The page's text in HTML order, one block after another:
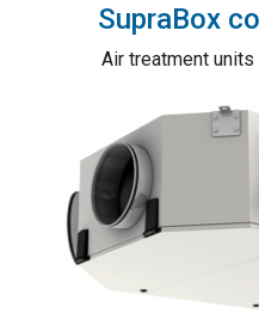
SupraBox
Air treatment